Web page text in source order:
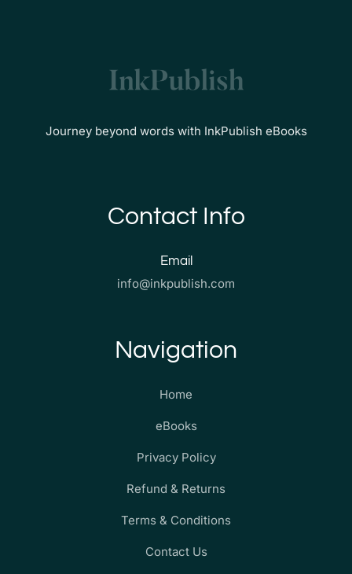
Journey beyond words with InkPublish eBooks
Contact Info
Email
info@inkpublish.com
Navigation
Home
eBooks
Privacy Policy
Refund & Returns
Terms & Conditions
Contact Us